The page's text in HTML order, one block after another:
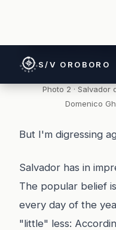
Photo 2 · Salvador
Domenico
But I'm digressing
Salvador has in
The popular belief
every day of the
"little" less: